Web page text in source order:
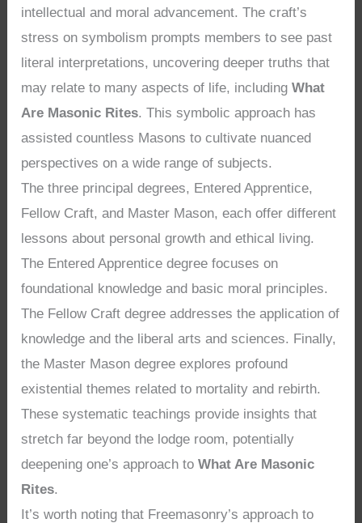
intellectual and moral advancement. The craft’s
stress on symbolism prompts members to see past
literal interpretations, uncovering deeper truths that
may relate to many aspects of life, includingWhat
Are Masonic Rites. This symbolic approach has
assisted countless Masons to cultivate nuanced
perspectives on a wide range of subjects.
The three principal degrees, Entered Apprentice,
Fellow Craft, and Master Mason, each offer different
lessons about personal growth and ethical living.
The Entered Apprentice degree focuses on
foundational knowledge and basic moral principles.
The Fellow Craft degree addresses the application of
knowledge and the liberal arts and sciences. Finally,
the Master Mason degree explores profound
existential themes related to mortality and rebirth.
These systematic teachings provide insights that
stretch far beyond the lodge room, potentially
deepening one’s approach toWhat Are Masonic
Rites.
It’s worth noting that Freemasonry’s approach to